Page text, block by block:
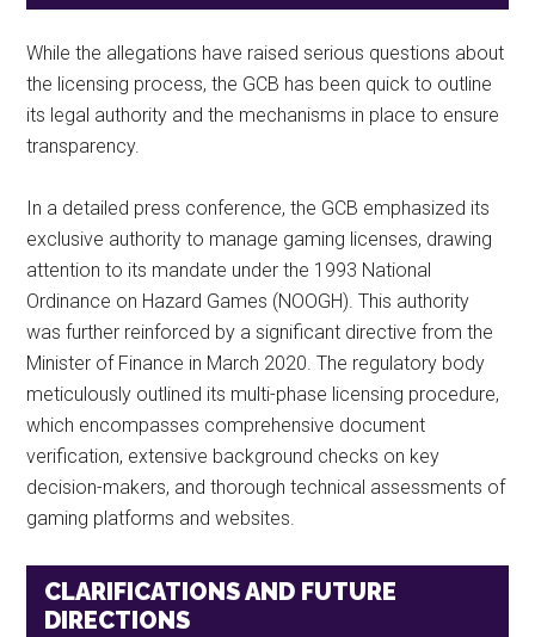
While the allegations have raised serious questions about
the licensing process, the GCB has been quick to outline
its legal authority and the mechanisms in place to ensure
transparency.
In a detailed press conference, the GCB emphasized its
exclusive authority to manage gaming licenses, drawing
attention to its mandate under the 1993 National
Ordinance on Hazard Games (NOOGH). This authority
was further reinforced by a significant directive from the
Minister of Finance in March 2020. The regulatory body
meticulously outlined its multi-phase licensing procedure,
which encompasses comprehensive document
verification, extensive background checks on key
decision-makers, and thorough technical assessments of
gaming platforms and websites.
CLARIFICATIONS AND FUTURE
DIRECTIONS